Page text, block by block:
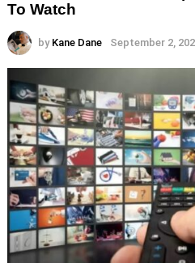
To Watch
by Kane Dane September 2,